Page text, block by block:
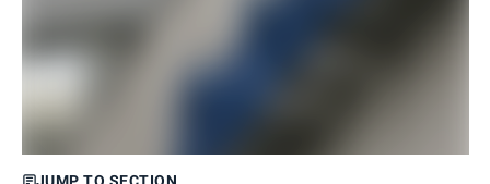
JUMP TO SECTION